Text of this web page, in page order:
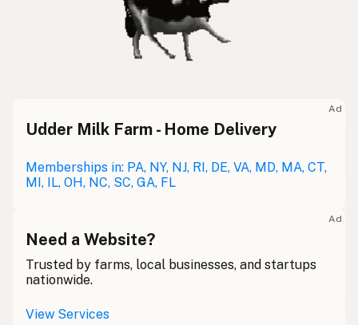
Ad
Udder Milk Farm - Home Delivery
Memberships in: PA, NY, NJ, RI, DE, VA, MD, MA, CT,
MI, IL, OH, NC, SC, GA, FL
Ad
Need a Website?
Trusted by farms, local businesses, and startups
nationwide.
View Services